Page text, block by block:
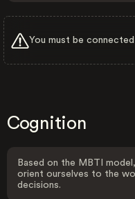
You must be
Cognition
Based on the MBTI
orient ourselves to the
decisions.